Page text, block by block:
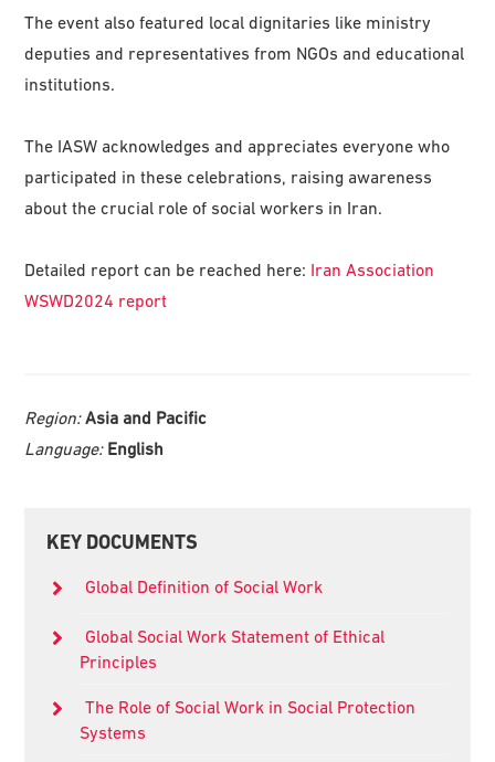
The event also featured local dignitaries like ministry
deputies and representatives from NGOs and educational
institutions.
The IASW acknowledges and appreciates everyone who
participated in these celebrations, raising awareness
about the crucial role of social workers in Iran.
Detailed report can be reached here: Iran Association
WSWD2024 report
Region:Asia and Pacific
Language: English
Primary
KEY DOCUMENTS
Global Definition of Social Work
Global Social Work Statement of Ethical
Principles
The Role of Social Work in Social Protection
Systems